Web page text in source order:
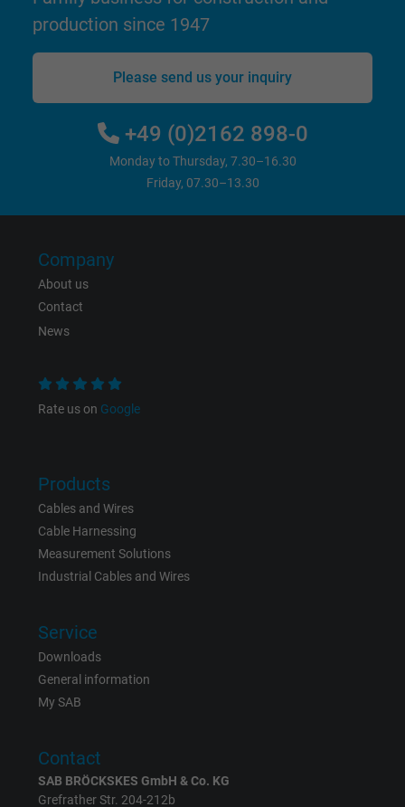
production since 1947
Please send us your inquiry
+49 (0)2162 898-0
Monday to Thursday, 7.30–16.30
Friday, 07.30–13.30
Company
About us
Contact
News
Rate us on Google
Products
Cables and Wires
Cable Harnessing
Measurement Solutions
Industrial Cables and Wires
Service
Downloads
General information
My SAB
Contact
SAB BRÖCKSKES GmbH & Co. KG
Grefrather Str. 204-212b